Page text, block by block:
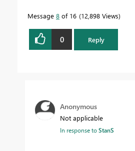
Message 8 of 16 12,898 Views
0 Reply
Anonymous
Not applicable
In response toStanS